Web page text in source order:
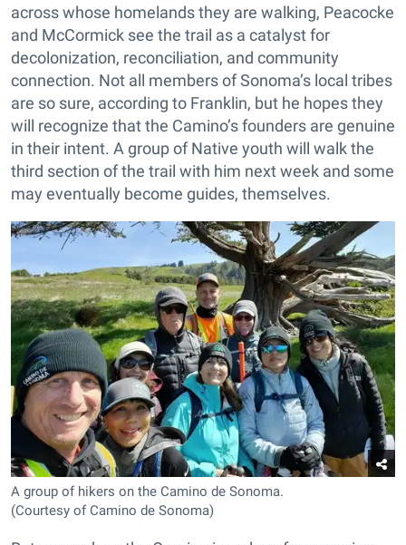
across whose homelands they are walking, Peacocke
and McCormick see the trail as a catalyst for
decolonization, reconciliation, and community
connection. Not all members of Sonoma’s local tribes
are so sure, according to Franklin, but he hopes they
will recognize that the Camino’s founders are genuine
in their intent. A group of Native youth will walk the
third section of the trail with him next week and some
may eventually become guides, themselves.
A group of hikers on the Camino de Sonoma.
(Courtesy of Camino de Sonoma)